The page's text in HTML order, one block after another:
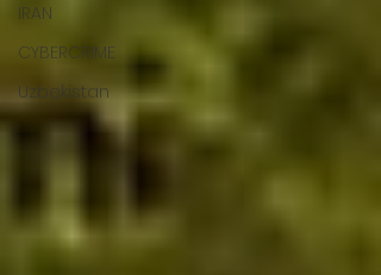
IRAN
CYBERCRIME
Uzbekistan